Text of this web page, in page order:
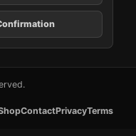
ContactPrivacyTerms